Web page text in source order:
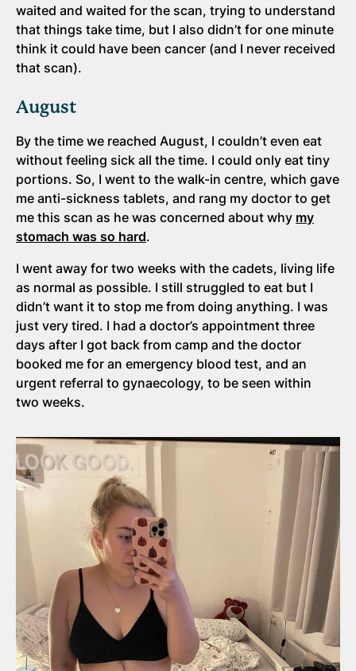
waited and waited for the scan, trying to understand
that things take time, but I also didn’t for one minute
think it could have been cancer (and I never received
that scan).
August
By the time we reached August, I couldn’t even eat
without feeling sick all the time. I could only eat tiny
portions. So, I went to the walk-in centre, which gave
me anti-sickness tablets, and rang my doctor to get
me this scan as he was concerned about why my
stomach was so hard.
I went away for two weeks with the cadets, living life
as normal as possible. I still struggled to eat but I
didn’t want it to stop me from doing anything. I was
just very tired. I had a doctor’s appointment three
days after I got back from camp and the doctor
booked me for an emergency blood test, and an
urgent referral to gynaecology, to be seen within
two weeks.